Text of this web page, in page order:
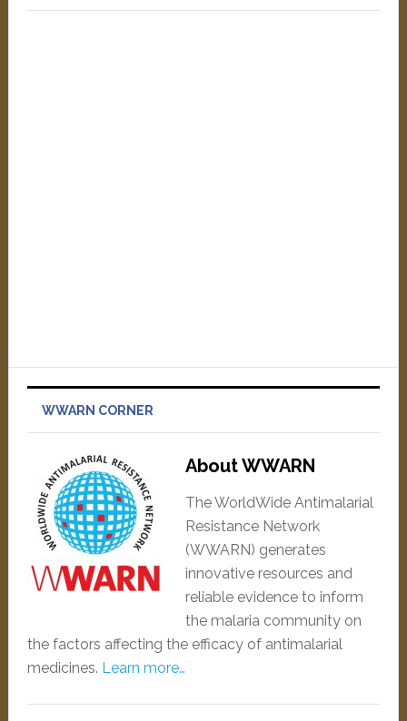
WWARN CORNER
About WWARN
The WorldWide Antimalarial
Resistance Network
(WWARN) generates
innovative resources and
reliable evidence to inform
the malaria community on
the factors affecting the efficacy of antimalarial
medicines. Learn more…